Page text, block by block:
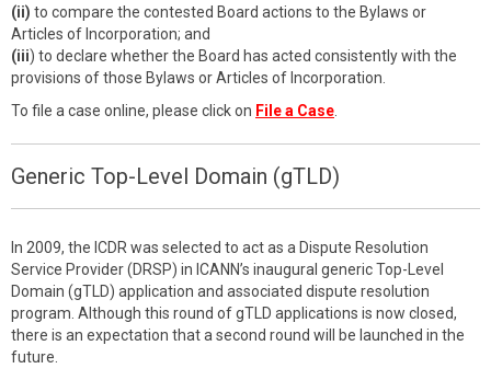
(ii) to compare the contested Board actions to the Bylaws or
Articles of Incorporation; and
(iii) to declare whether the Board has acted consistently with the
provisions of those Bylaws or Articles of Incorporation.
To file a case online, please click on File a Case
Generic Top-Level Domain (gTLD)
In 2009, the ICDR was selected to act as a Dispute Resolution
Service Provider (DRSP) in ICANN’s inaugural generic Top-Level
Domain (gTLD) application and associated dispute resolution
program. Although this round of gTLD applications is now closed,
there is an expectation that a second round will be launched in the
future.